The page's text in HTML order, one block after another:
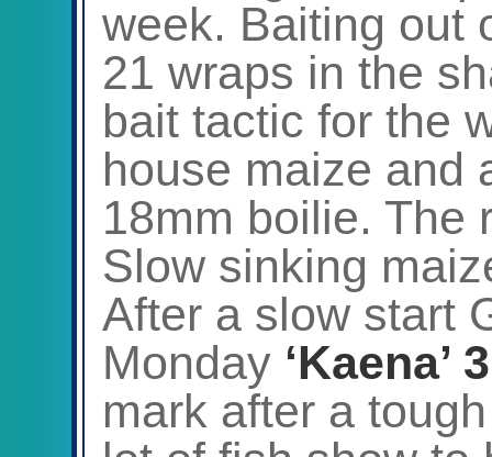
week. Baiting out
21 wraps in the
bait tactic for the
house maize and
18mm boilie. The
Slow sinking
After a slow start
Monday ‘Kaena’
mark after a